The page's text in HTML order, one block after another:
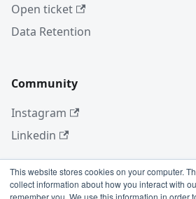
This website stores cookies on your computer.
collect information about how you interact with
remember you. We use this information in order
Open ticket
Data Retention
Community
Instagram
Linkedin
More